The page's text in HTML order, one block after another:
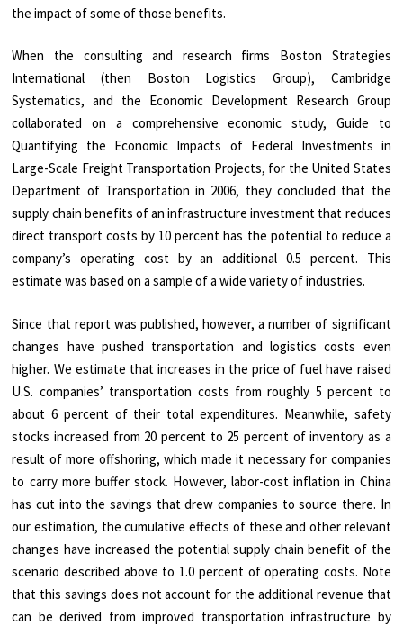
the impact of some of those benefits.
When the consulting and research firms Boston Strategies
International (then Boston Logistics Group), Cambridge
Systematics, and the Economic Development Research Group
collaborated on a comprehensive economic study, Guide to
Quantifying the Economic Impacts of Federal Investments in
Large-Scale Freight Transportation Projects, for the United States
Department of Transportation in 2006, they concluded that the
supply chain benefits of an infrastructure investment that reduces
direct transport costs by 10 percent has the potential to reduce a
company’s operating cost by an additional 0.5 percent. This
estimate was based on a sample of a wide variety of industries.
Since that report was published, however, a number of significant
changes have pushed transportation and logistics costs even
higher. We estimate that increases in the price of fuel have raised
U.S. companies’ transportation costs from roughly 5 percent to
about 6 percent of their total expenditures. Meanwhile, safety
stocks increased from 20 percent to 25 percent of inventory as a
result of more offshoring, which made it necessary for companies
to carry more buffer stock. However, labor-cost inflation in China
has cut into the savings that drew companies to source there. In
our estimation, the cumulative effects of these and other relevant
changes have increased the potential supply chain benefit of the
scenario described above to 1.0 percent of operating costs. Note
that this savings does not account for the additional revenue that
can be derived from improved transportation infrastructure by